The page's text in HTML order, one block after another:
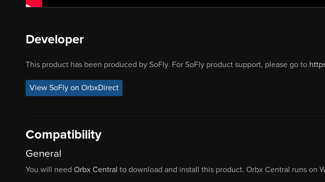
Developer
This product has been produced by SoFly. For SoFly product support, please go to
View SoFly on OrbxDirect
Compatibility
General
You will need Orbx Central to download and install this product. Orbx Central runs on